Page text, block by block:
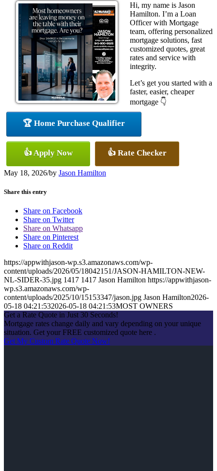
Hi, my name is Jason
Hamilton. I’m a Loan
Officer with Mortgage
team, offering personalized
mortgage solutions, fast
customized quotes, great
rates and service with
integrity.
Let’s get you started with a
faster, easier, cheaper
mortgage 👇
🏆 Home Purchase Qualifier
👍 Apply Now 👍 Rate Checker
May 18, 2026/by Jason Hamilton
Share this entry
Share on Facebook
Share on Twitter
Share on Whatsapp
Share on Pinterest
Share on Reddit
https://appwithjason-wp.s3.amazonaws.com/wp-
content/uploads/2026/05/18042151/JASON-HAMILTON-NEW-
NL-SIDER-35.jpg 1417 1417 Jason Hamilton https://appwithjason-
wp.s3.amazonaws.com/wp-
content/uploads/2025/10/15153347/jason.jpg Jason Hamilton2026-
05-18 04:21:532026-05-18 04:21:53MOST OWNERS
Get a Rate Quote in Just 30 Seconds!
Mortgage rates change daily and vary depending on your unique
situation. Get your FREE customized quote here .
Get My Custom Rate Quote Now!